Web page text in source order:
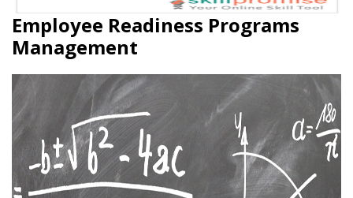
Employee Readiness Programs
Management